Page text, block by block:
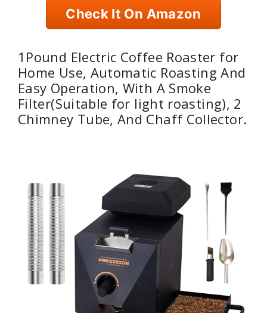
Check It On Amazon
1Pound Electric Coffee Roaster for
Home Use, Automatic Roasting And
Easy Operation, With A Smoke
Filter(Suitable for light roasting), 2
Chimney Tube, And Chaff Collector.